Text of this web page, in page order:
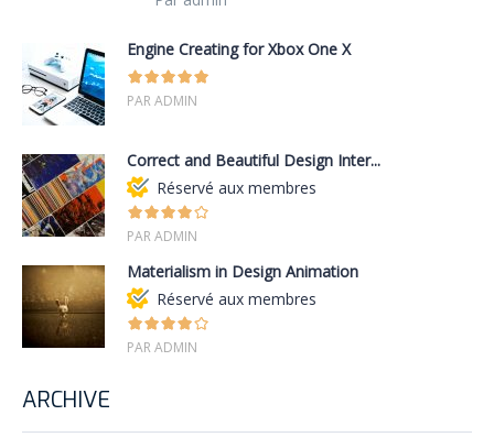
Engine Creating for Xbox One X
PAR ADMIN
Correct and Beautiful Design Inter...
Réservé aux membres
PAR ADMIN
Materialism in Design Animation
Réservé aux membres
PAR ADMIN
ARCHIVE